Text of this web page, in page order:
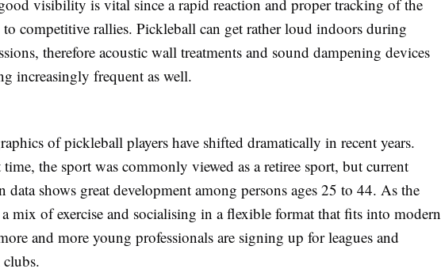
visibility is vital since a rapid reaction and proper tracking of the
to competitive rallies. Pickleball can get rather loud indoors during
therefore acoustic wall treatments and sound dampening devices
increasingly frequent as well.
of pickleball players have shifted dramatically in recent years.
the sport was commonly viewed as a retiree sport, but current
data shows great development among persons ages 25 to 44. As the
mix of exercise and socialising in a flexible format that fits into modern
and more young professionals are signing up for leagues and
clubs.